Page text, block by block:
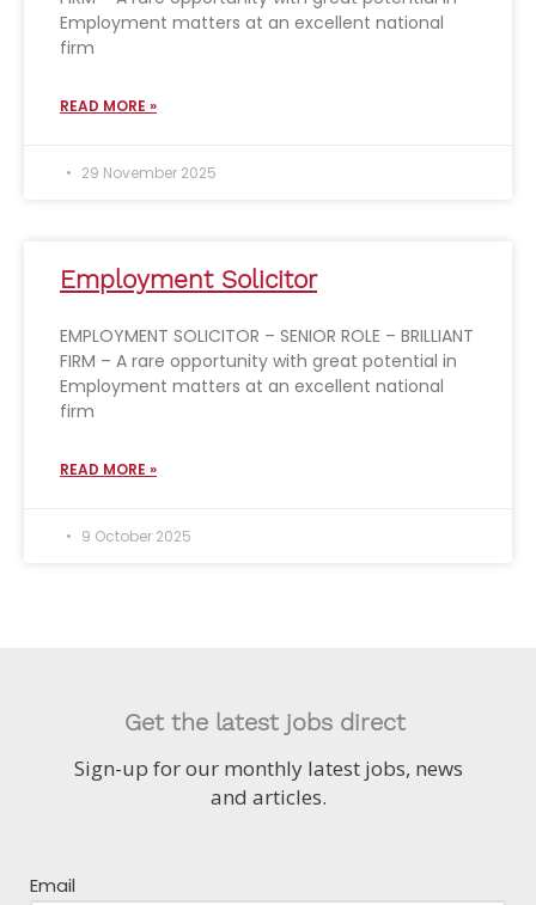
Employment matters at an excellent national
firm
READ MORE »
29 November 2025
Employment Solicitor
EMPLOYMENT SOLICITOR – SENIOR ROLE – BRILLIANT
FIRM – A rare opportunity with great potential in
Employment matters at an excellent national
firm
READ MORE »
9 October 2025
Get the latest jobs direct
Sign-up for our monthly latest jobs, news
and articles.
Email